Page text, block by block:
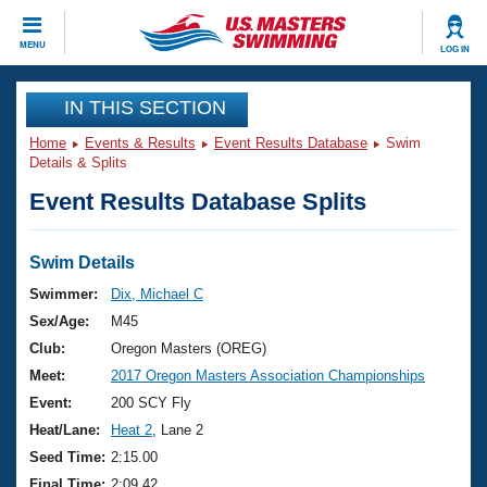
MENU LOG IN
CLOSE
Training
Workout Library
Articles And Videos
Swimming 101
Training Plans
Swimming Guides
Video Stroke Analysis
Club Finder
Events
Virtual And Fitness Events
2026 Summer Nationals
National Championships
Results And Rankings
Club Finder
Workout Library
About Us
What Is Masters Swimming?
USMS Community
Join
IN THIS SECTION
Home Events & Results Event Results Database
Swim
Details & Splits
Event Results Database Splits
Swim Details
Swimmer:
Dix, Michael C
Sex/Age:
M45
Club:
Oregon Masters (OREG)
Meet:
2017 Oregon Masters Association Championships
Event:
200 SCY Fly
Heat/Lane:
Heat 2 , Lane 2
Seed Time: 2:15.00